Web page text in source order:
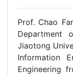
Prof. Chao
Department
Jiaotong
Information
Engineering